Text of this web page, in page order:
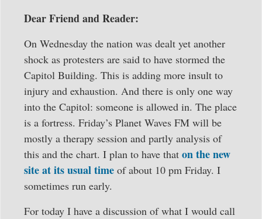
Dear Friend and Reader:
On Wednesday the nation was dealt yet another
shock as protesters are said to have stormed the
Capitol Building. This is adding more insult to
injury and exhaustion. And there is only one way
into the Capitol: someone is allowed in. The place
is a fortress. Friday’s Planet Waves FM will be
mostly a therapy session and partly analysis of
this and the chart. I plan to have that on the new
site at its usual time of about 10 pm Friday. I
sometimes run early.
For today I have a discussion of what I would call